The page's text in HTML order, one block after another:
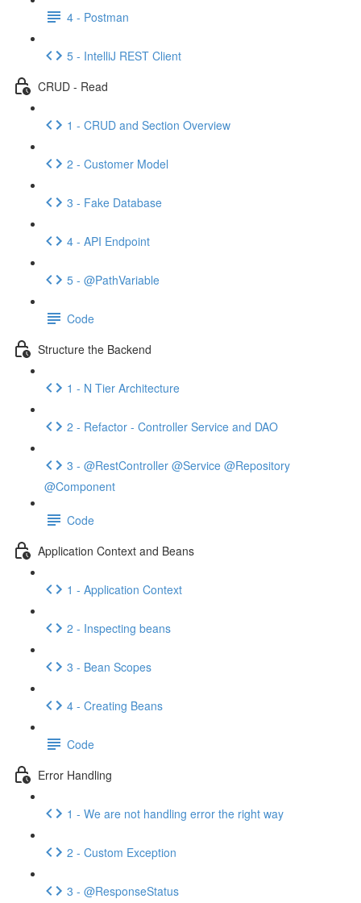
4 - Postman
5 - IntelliJ REST Client
CRUD - Read
1 - CRUD and Section Overview
2 - Customer Model
3 - Fake Database
4 - API Endpoint
5 - @PathVariable
Code
Structure the Backend
1 - N Tier Architecture
2 - Refactor - Controller Service and DAO
3 - @RestController @Service @Repository
@Component
Code
Application Context and Beans
1 - Application Context
2 - Inspecting beans
3 - Bean Scopes
4 - Creating Beans
Code
Error Handling
1 - We are not handling error the right way
2 - Custom Exception
3 - @ResponseStatus